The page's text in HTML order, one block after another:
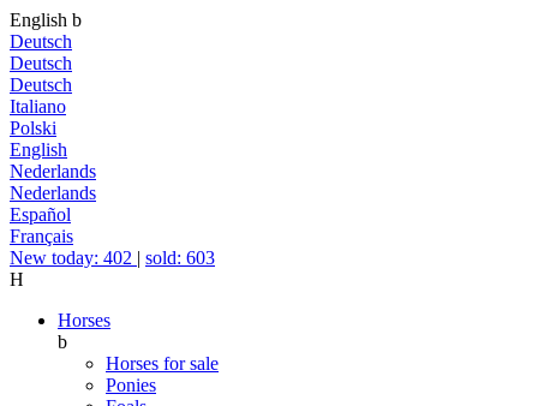
English b
Deutsch
Deutsch
Deutsch
Italiano
Polski
English
Nederlands
Nederlands
Español
Français
New today: 402 | sold: 603
H
Horses
b
Horses for sale
Ponies